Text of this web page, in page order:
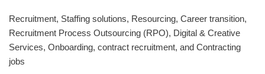
Recruitment, Staffing solutions, Resourcing, Career transition,
Recruitment Process Outsourcing (RPO), Digital & Creative
Services, Onboarding, contract recruitment, and Contracting
jobs